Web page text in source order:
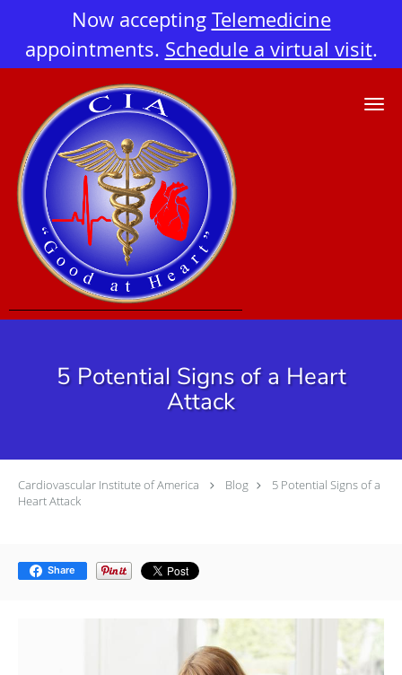
Now accepting Telemedicine
appointments. Schedule a virtual visit.
Skip to main content
5 Potential Signs of a Heart
Attack
Cardiovascular Institute of America Blog
5 Potential Signs of a
Heart Attack
Share